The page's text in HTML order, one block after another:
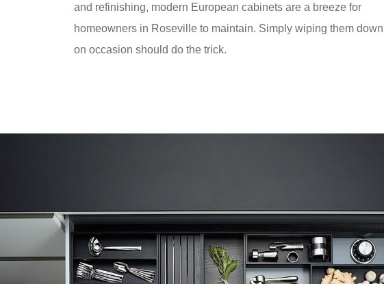
and refinishing, modern European cabinets are a breeze for
homeowners in Roseville to maintain. Simply wiping them down
on occasion should do the trick.